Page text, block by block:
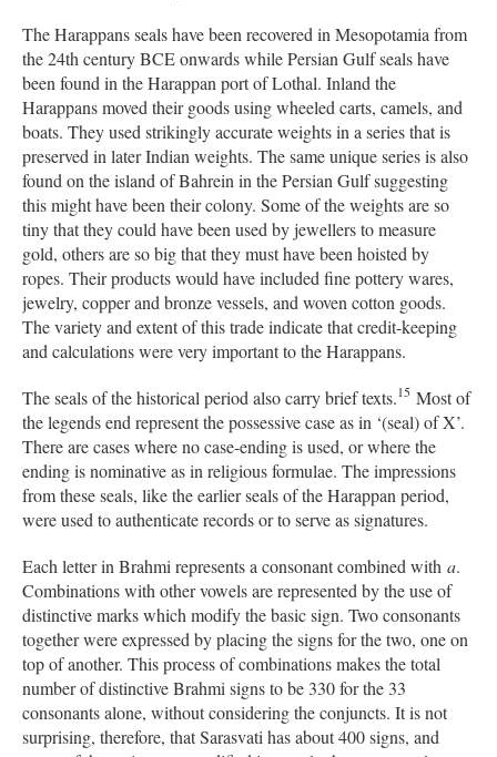
The Harappans seals have been recovered in Mesopotamia from
the 24th century BCE onwards while Persian Gulf seals have
been found in the Harappan port of Lothal. Inland the
Harappans moved their goods using wheeled carts, camels, and
boats. They used strikingly accurate weights in a series that is
preserved in later Indian weights. The same unique series is also
found on the island of Bahrein in the Persian Gulf suggesting
this might have been their colony. Some of the weights are so
tiny that they could have been used by jewellers to measure
gold, others are so big that they must have been hoisted by
ropes. Their products would have included fine pottery wares,
jewelry, copper and bronze vessels, and woven cotton goods.
The variety and extent of this trade indicate that credit-keeping
and calculations were very important to the Harappans.
The seals of the historical period also carry brief texts.15 Most of
the legends end represent the possessive case as in ‘(seal) of X’.
There are cases where no case-ending is used, or where the
ending is nominative as in religious formulae. The impressions
from these seals, like the earlier seals of the Harappan period,
were used to authenticate records or to serve as signatures.
Each letter in Brahmi represents a consonant combined with a.
Combinations with other vowels are represented by the use of
distinctive marks which modify the basic sign. Two consonants
together were expressed by placing the signs for the two, one on
top of another. This process of combinations makes the total
number of distinctive Brahmi signs to be 330 for the 33
consonants alone, without considering the conjuncts. It is not
surprising, therefore, that Sarasvati has about 400 signs, and